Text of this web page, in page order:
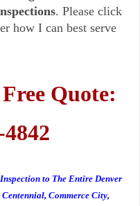
. Please click
how I can best serve
Quote:
to The Entire Denver
Commerce City,